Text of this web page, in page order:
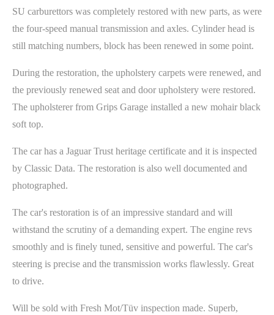
SU carburettors was completely restored with new parts, as were
the four-speed manual transmission and axles. Cylinder head is
still matching numbers, block has been renewed in some point.
During the restoration, the upholstery carpets were renewed, and
the previously renewed seat and door upholstery were restored.
The upholsterer from Grips Garage installed a new mohair black
soft top.
The car has a Jaguar Trust heritage certificate and it is inspected
by Classic Data. The restoration is also well documented and
photographed.
The car's restoration is of an impressive standard and will
withstand the scrutiny of a demanding expert. The engine revs
smoothly and is finely tuned, sensitive and powerful. The car's
steering is precise and the transmission works flawlessly. Great
to drive.
Will be sold with Fresh Mot/Tüv inspection made. Superb,